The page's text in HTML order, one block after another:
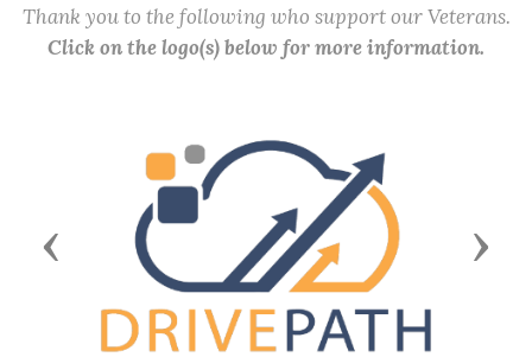
Thank you to the following who support our Veterans.
Click on the logo(s) below for more information.
Previous Next